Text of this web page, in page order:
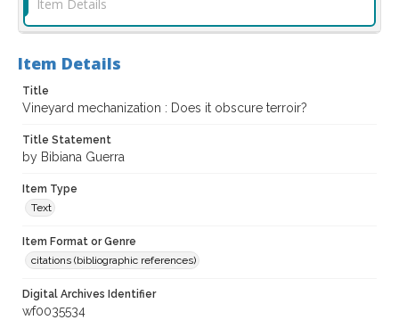
Item Details
Item Details
Title
Vineyard mechanization : Does it obscure terroir?
Title Statement
by Bibiana Guerra
Item Type
Text
Item Format or Genre
citations (bibliographic references)
Digital Archives Identifier
wf0035534